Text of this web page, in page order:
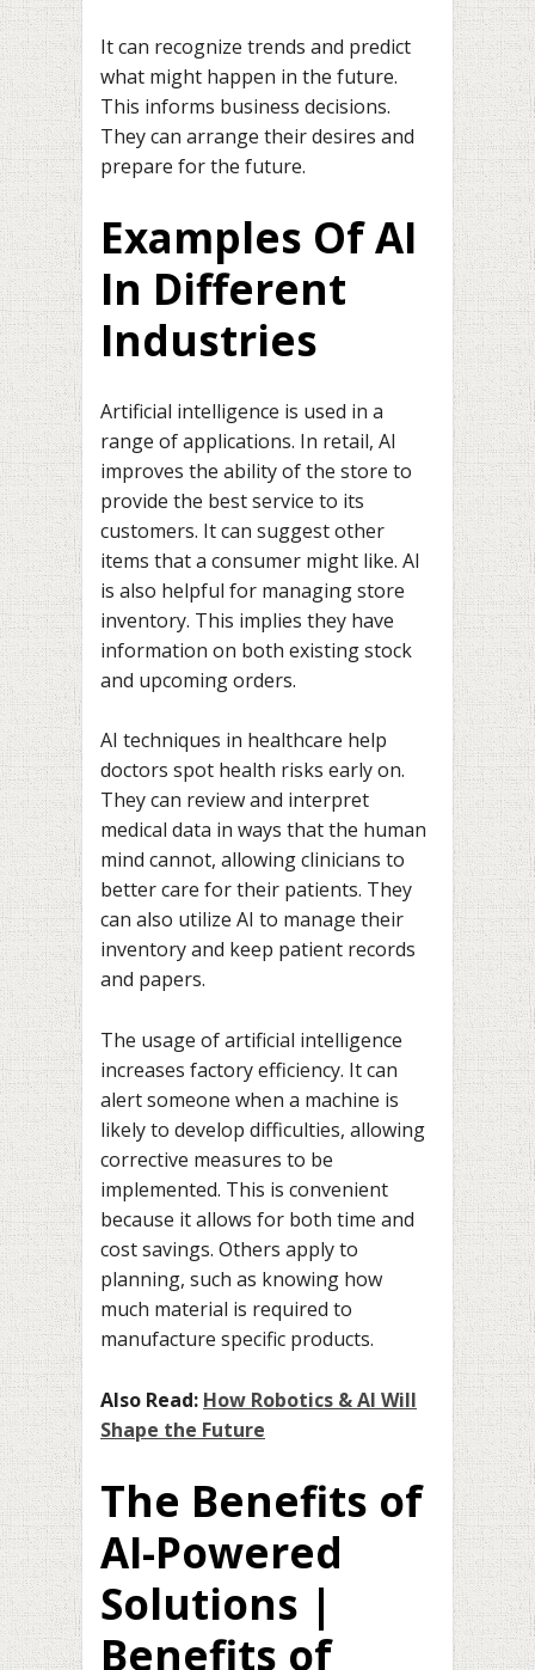
It can recognize trends and predict
what might happen in the future.
This informs business decisions.
They can arrange their desires and
prepare for the future.
Examples Of AI
In Different
Industries
Artificial intelligence is used in a
range of applications. In retail, AI
improves the ability of the store to
provide the best service to its
customers. It can suggest other
items that a consumer might like. AI
is also helpful for managing store
inventory. This implies they have
information on both existing stock
and upcoming orders.
AI techniques in healthcare help
doctors spot health risks early on.
They can review and interpret
medical data in ways that the human
mind cannot, allowing clinicians to
better care for their patients. They
can also utilize AI to manage their
inventory and keep patient records
and papers.
The usage of artificial intelligence
increases factory efficiency. It can
alert someone when a machine is
likely to develop difficulties, allowing
corrective measures to be
implemented. This is convenient
because it allows for both time and
cost savings. Others apply to
planning, such as knowing how
much material is required to
manufacture specific products.
Also Read: How Robotics & AI Will
Shape the Future
The Benefits of
AI-Powered
Solutions |
Benefits of